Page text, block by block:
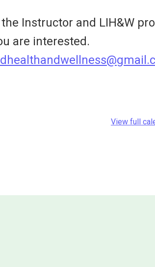
Instructor and LIH&W
are interested.
View full